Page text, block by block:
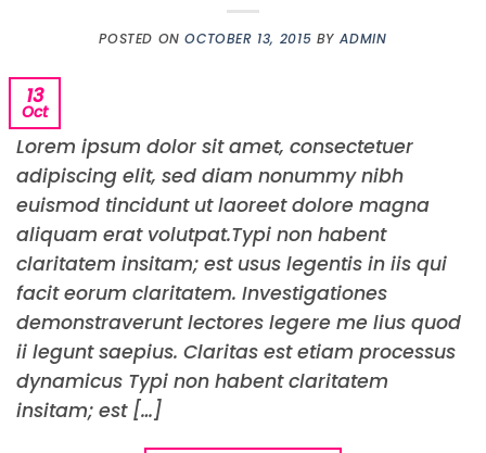
POSTED ONOCTOBER 13, 2015 BY ADMIN
13
Oct
Lorem ipsum dolor sit amet, consectetuer
adipiscing elit, sed diam nonummy nibh
euismod tincidunt ut laoreet dolore magna
aliquam erat volutpat.Typi non habent
claritatem insitam; est usus legentis in iis qui
facit eorum claritatem. Investigationes
demonstraverunt lectores legere me lius quod
ii legunt saepius. Claritas est etiam processus
dynamicus Typi non habent claritatem
insitam; est […]